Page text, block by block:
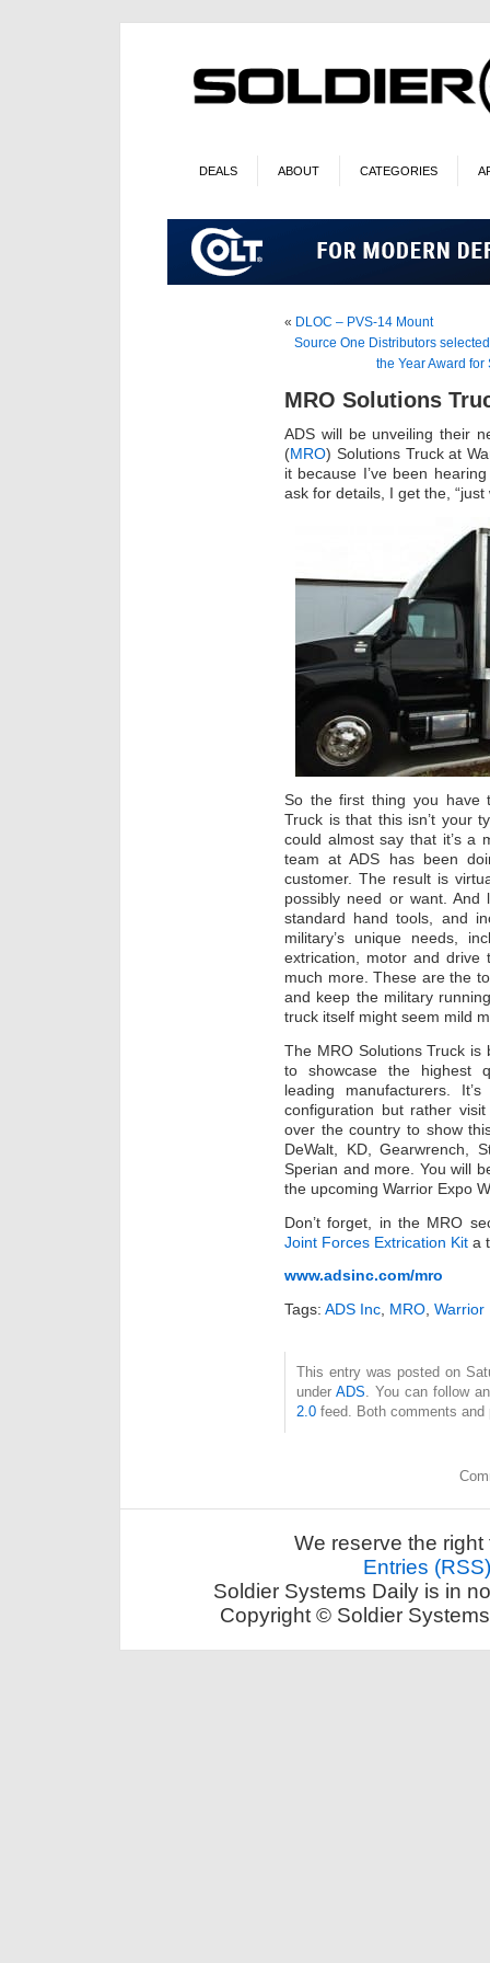
DEALS ABOUT CATEGORIES
« DLOC – PVS-14 Mount
Source One Distributors
the Year Award
MRO Solutions
ADS will be unveiling their
(MRO) Solutions Truck at
it because I’ve been
ask for details, I get the, “just
So the first thing you have
Truck is that this isn’t your
could almost say that it’s a
team at ADS has been
customer. The result is
possibly need or want.
standard hand tools, and
military’s unique needs,
extrication, motor and drive
much more. These are the
and keep the military
truck itself might seem mild
The MRO Solutions Truck
to showcase the highest
leading manufacturers.
configuration but rather
over the country to show
DeWalt, KD, Gearwrench,
Sperian and more. You will
the upcoming Warrior Expo
Don’t forget, in the MRO
Joint Forces Extrication Kit a
www.adsinc.com/mro
Tags: ADS Inc MRO Warrior
This entry was posted on
underADS . You can follow
2.0 feed. Both comments
We reserve the
Entries (RSS)
Soldier Systems Daily is in
Copyright © Soldier